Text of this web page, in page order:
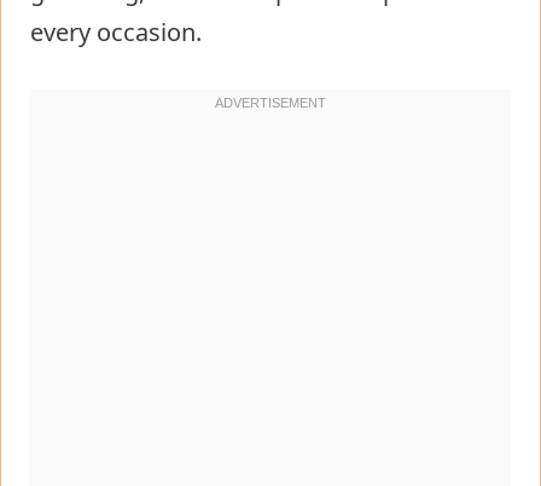
every occasion.